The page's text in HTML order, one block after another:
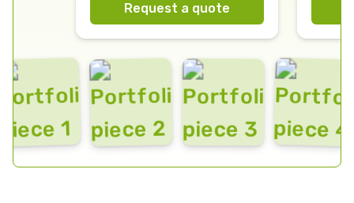
Request a quote